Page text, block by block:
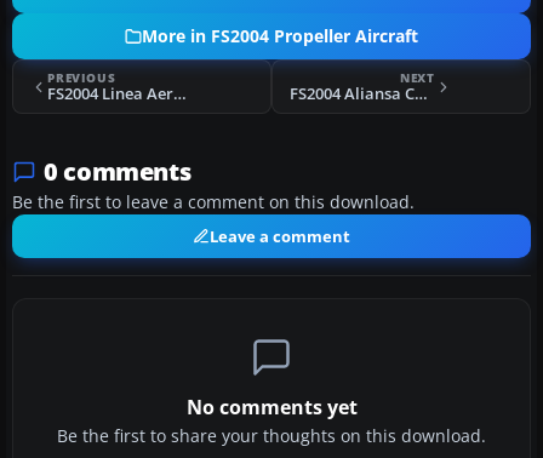
More in FS2004 Propeller Aircraft
PREVIOUS
FS2004 Linea Aerea Condor Curtis C-46C
NEXT
FS2004 Aliansa Colombia Douglas C-47A
0 comments
Be the first to leave a comment on this download.
Leave a comment
No comments yet
Be the first to share your thoughts on this download.